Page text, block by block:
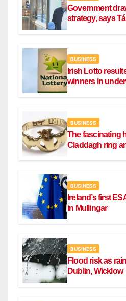
Government
strategy, says
BUSINESS
Irish Lotto
winners in
BUSINESS
The fascinating
Claddagh ring
BUSINESS
Ireland’s first
in Mullingar
BUSINESS
Flood risk as
Dublin, Wicklow